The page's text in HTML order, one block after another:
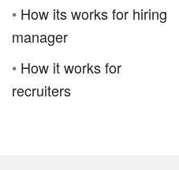
• How its works for hiring
manager
• How it works for
recruiters